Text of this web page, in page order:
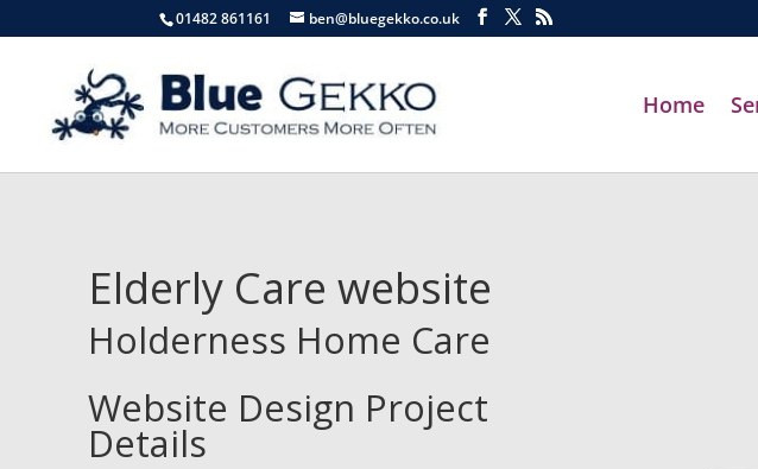
01482 861161 ben@bluegekko.co.uk
Home
Elderly Care website
Holderness Home Care
Website Design Project
Details